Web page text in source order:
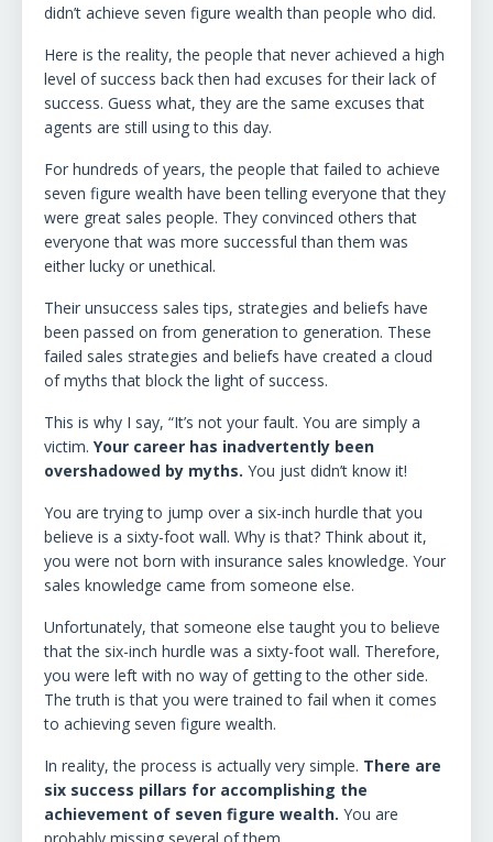
didn’t achieve seven figure wealth than people who did.
Here is the reality, the people that never achieved a high
level of success back then had excuses for their lack of
success. Guess what, they are the same excuses that
agents are still using to this day.
For hundreds of years, the people that failed to achieve
seven figure wealth have been telling everyone that they
were great sales people. They convinced others that
everyone that was more successful than them was
either lucky or unethical.
Their unsuccess sales tips, strategies and beliefs have
been passed on from generation to generation. These
failed sales strategies and beliefs have created a cloud
of myths that block the light of success.
This is why I say, “It’s not your fault. You are simply a
victim. Your career has inadvertently been
overshadowed by myths. You just didn’t know it!
You are trying to jump over a six-inch hurdle that you
believe is a sixty-foot wall. Why is that? Think about it,
you were not born with insurance sales knowledge. Your
sales knowledge came from someone else.
Unfortunately, that someone else taught you to believe
that the six-inch hurdle was a sixty-foot wall. Therefore,
you were left with no way of getting to the other side.
The truth is that you were trained to fail when it comes
to achieving seven figure wealth.
In reality, the process is actually very simple. There are
six success pillars for accomplishing the
achievement of seven figure wealth. You are
probably missing several of them.